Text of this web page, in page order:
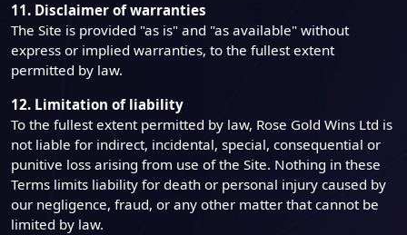
11. Disclaimer of warranties
The Site is provided "as is" and "as available" without
express or implied warranties, to the fullest extent
permitted by law.
12. Limitation of liability
To the fullest extent permitted by law, Rose Gold Wins Ltd is
not liable for indirect, incidental, special, consequential or
punitive loss arising from use of the Site. Nothing in these
Terms limits liability for death or personal injury caused by
our negligence, fraud, or any other matter that cannot be
limited by law.